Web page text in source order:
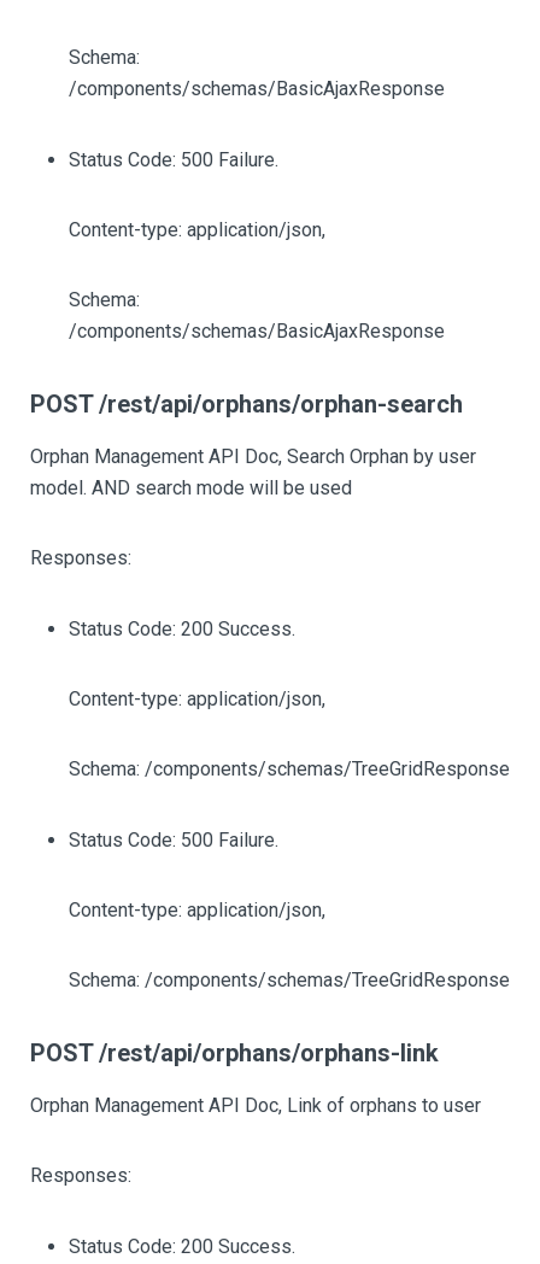
Schema:
/components/schemas/BasicAjaxResponse
Status Code: 500 Failure.
Content-type: application/json,
Schema:
/components/schemas/BasicAjaxResponse
POST /rest/api/orphans/orphan-search
Orphan Management API Doc, Search Orphan by user
model. AND search mode will be used
Responses:
Status Code: 200 Success.
Content-type: application/json,
Schema: /components/schemas/TreeGridResponse
Status Code: 500 Failure.
Content-type: application/json,
Schema: /components/schemas/TreeGridResponse
POST /rest/api/orphans/orphans-link
Orphan Management API Doc, Link of orphans to user
Responses:
Status Code: 200 Success.